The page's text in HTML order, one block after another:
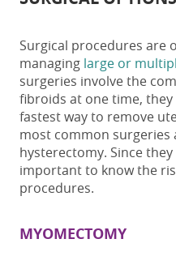
Surgical procedures are
managing large or
surgeries involve the
fibroids at one time,
fastest way to remove
most common surgeries
hysterectomy. Since
important to know the
procedures.
MYOMECTOMY